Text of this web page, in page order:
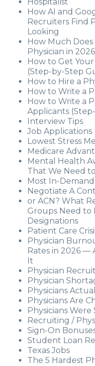
How AI and
Recruiters Find
Looking
How Much
Physician in
How to Get
(Step-by-Step
How to Hire a
How to Write a
How to Write a
Applicants
Interview Tips
Job Applications
Lowest Stress
Medicare
Mental Health
That We Need
Most In-
Negotiate A
or ACN? What
Groups Need to
Designations
Patient Care
Physician
Rates in 2026 —
It
Physician
Physician
Physicians
Physicians Are
Physicians Were
Recruiting /
Sign-On
Student Loan
Texas Jobs
The 5 Hardest